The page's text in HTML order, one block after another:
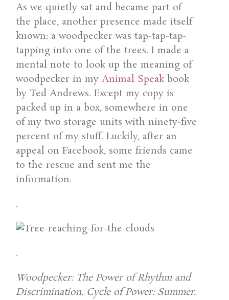
As we quietly sat and became part of
the place, another presence made itself
known: a woodpecker was tap-tap-tap-
tapping into one of the trees. I made a
mental note to look up the meaning of
woodpecker in myAnimal Speak book
by Ted Andrews. Except my copy is
packed up in a box, somewhere in one
of my two storage units with ninety-five
percent of my stuff. Luckily, after an
appeal on Facebook, some friends came
to the rescue and sent me the
information.
.
.
Woodpecker: The Power of Rhythm and
Discrimination. Cycle of Power: Summer.